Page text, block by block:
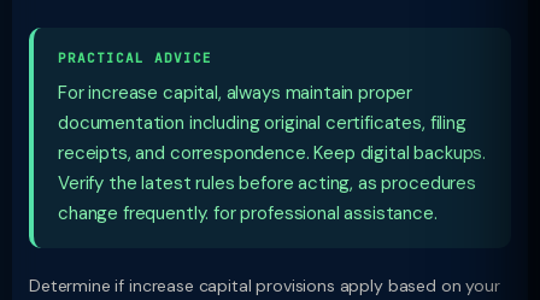
PRACTICAL ADVICE
For increase capital, always maintain proper
documentation including original certificates, filing
receipts, and correspondence. Keep digital backups.
Verify the latest rules before acting, as procedures
change frequently. for professional assistance.
Determine if increase capital provisions apply based on your